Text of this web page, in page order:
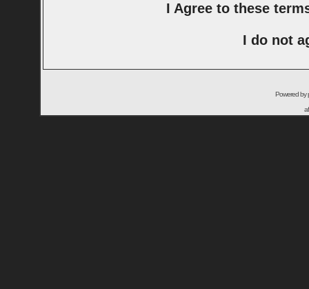
I Agree to these
I do not
Powered by